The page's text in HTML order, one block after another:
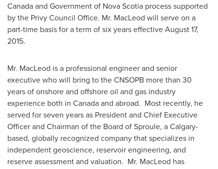
Canadaand Government of Nova Scotia process supported
by the Privy Council Office. Mr. MacLeod will serve on a
part-time basis for a term of six years effectiveAugust 17,
2015.
Mr. MacLeod is a professional engineer and senior
executive who will bring to the CNSOPB more than 30
years of onshore and offshore oil and gas industry
experience both in Canadaand abroad. Most recently, he
served for seven years as President and Chief Executive
Officer and Chairman of the Board of Sproule, aCalgary-
based, globally recognized company that specializes in
independent geoscience, reservoir engineering, and
reserve assessment and valuation. Mr. MacLeod has